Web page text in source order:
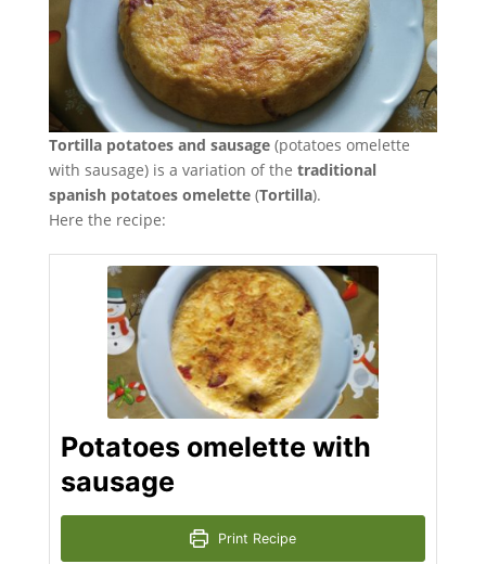
Tortilla potatoes and sausage(potatoes omelette
with sausage) is a variation of the traditional
spanish potatoes omelette(Tortilla).
Here the recipe:
Potatoes omelette with
sausage
Print Recipe